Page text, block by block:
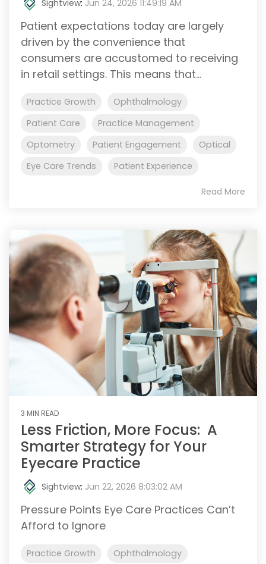
Sightview: Jun 24, 2026 11:49:19 AM
Patient expectations today are largely
driven by the convenience that
consumers are accustomed to receiving
in retail settings. This means that...
Practice Growth
Ophthalmology
Patient Care
Practice Management
Optometry
Patient Engagement
Optical
Eye Care Trends
Patient Experience
Read More
3 MIN READ
Less Friction, More Focus: A
Smarter Strategy for Your
Eyecare Practice
Sightview: Jun 22, 2026 8:03:02 AM
Pressure Points Eye Care Practices Can’t
Afford to Ignore
Practice Growth Ophthalmology